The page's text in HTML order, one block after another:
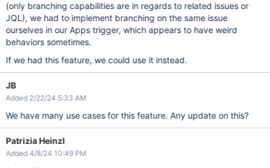
(only branching capabilities are in regards to related issues or
JQL), we had to implement branching on the same issue
ourselves in our Apps trigger, which appears to have weird
behaviors sometimes.
If we had this feature, we could use it instead.
JB
Added 2/22/24 5:33 AM
We have many use cases for this feature. Any update on this?
Patrizia Heinzl
Added 4/8/24 10:49 PM